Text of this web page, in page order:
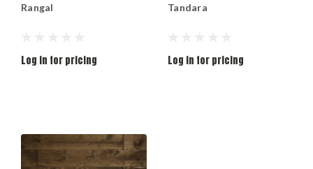
Rangal
Log in for pricing
Tandara
Log in for pricing